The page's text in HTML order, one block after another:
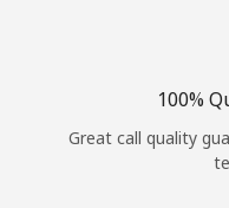
100%
Great call quality